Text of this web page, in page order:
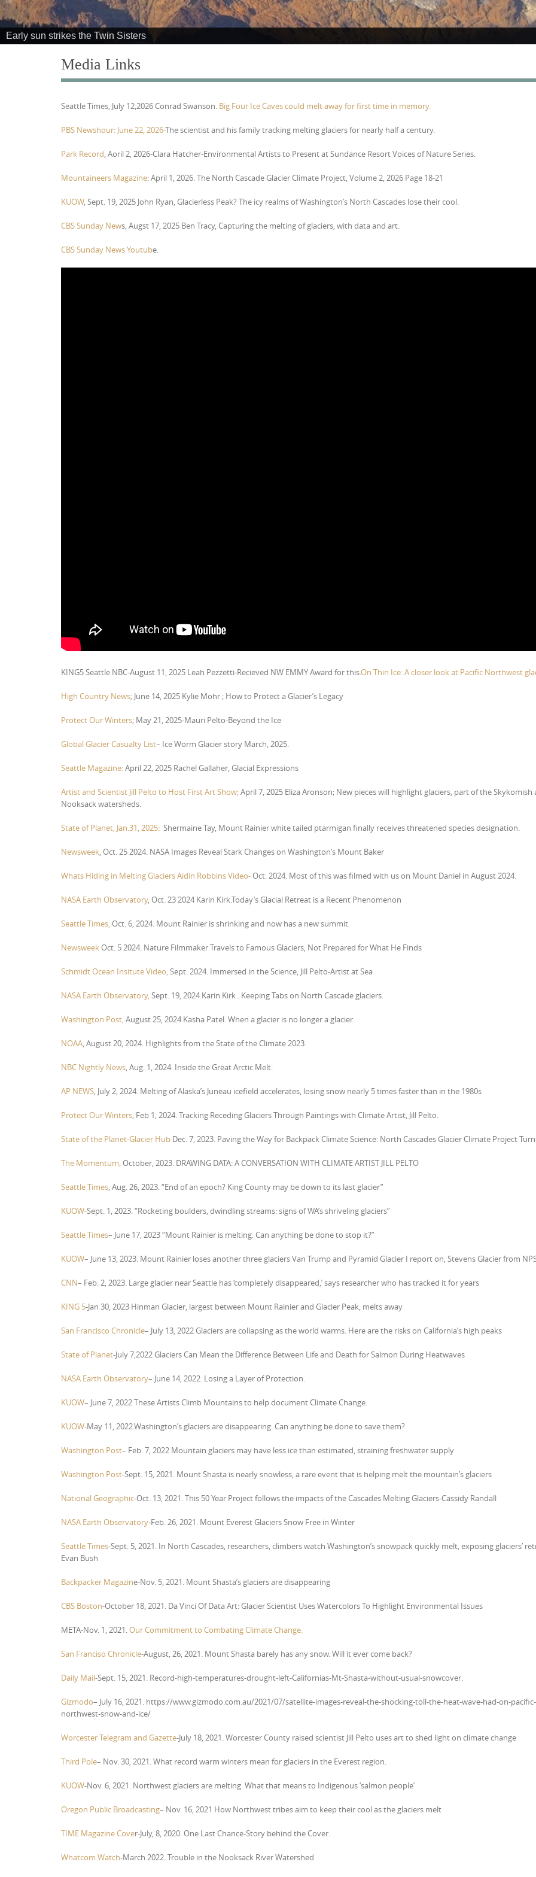
e
n
t
Early sun strikes the Twin Sisters
Media Links
Seattle Times, July 12,2026 Conrad Swanson. Big Four Ice Caves could melt away for first time in memory.
PBS Newshour: June 22, 2026-The scientist and his family tracking melting glaciers for nearly half a century.
Park Record, Aoril 2, 2026-Clara Hatcher-Environmental Artists to Present at Sundance Resort Voices of Nature Series.
Mountaineers Magazine: April 1, 2026. The North Cascade Glacier Climate Project, Volume 2, 2026 Page 18-21
KUOW, Sept. 19, 2025 John Ryan, Glacierless Peak? The icy realms of Washington’s North Cascades lose their cool.
CBS Sunday News, Augst 17, 2025 Ben Tracy,Capturing the melting of glaciers, with data and art.
CBS Sunday News Youtube.
KING5 Seattle NBC-August 11, 2025 Leah Pezzetti-Recieved NW EMMY Award for this.On Thin Ice: A closer look at Pacific Northwest
High Country News; June 14, 2025 Kylie Mohr ; How to Protect a Glacier’s Legacy
Protect Our Winters; May 21, 2025-Mauri Pelto-Beyond the Ice
Global Glacier Casualty List– Ice Worm Glacier story March, 2025.
Seattle Magazine:April 22, 2025 Rachel Gallaher, Glacial Expressions
Artist and Scientist Jill Pelto to Host First Art Show;April 7, 2025 Eliza Aronson; New pieces will highlight glaciers, part of the Skykomish
Nooksack watersheds.
State of Planet, Jan.31, 2025: Shermaine Tay, Mount Rainier white tailed ptarmigan finally receives threatened species designation.
Newsweek, Oct. 25 2024. NASA Images Reveal Stark Changes on Washington’s Mount Baker
Whats Hiding in Melting Glaciers Aidin Robbins Video-Oct. 2024. Most of this was filmed with us on Mount Daniel in August 2024.
NASA Earth Observatory, Oct. 23 2024 Karin Kirk.Today’s Glacial Retreat is a Recent Phenomenon
Seattle Times,Oct. 6, 2024. Mount Rainier is shrinking and now has a new summit
NewsweekOct. 5 2024. Nature Filmmaker Travels to Famous Glaciers, Not Prepared for What He Finds
Schmidt Ocean Insitute Video,Sept. 2024. Immersed in the Science, Jill Pelto-Artist at Sea
NASA Earth Observatory,Sept. 19, 2024 Karin Kirk . Keeping Tabs on North Cascade glaciers.
Washington Post,August 25, 2024 Kasha Patel. When a glacier is no longer a glacier.
NOAA, August 20, 2024. Highlights from the State of the Climate 2023.
NBC Nightly News, Aug. 1, 2024. Inside the Great Arctic Melt.
AP NEWS, July 2, 2024. Melting of Alaska’s Juneau icefield accelerates, losing snow nearly 5 times faster than in the 1980s
Protect Our Winters, Feb 1, 2024. Tracking Receding Glaciers Through Paintings with Climate Artist, Jill Pelto.
State of the Planet-Glacier Hub Dec. 7, 2023. Paving the Way for Backpack Climate Science: North Cascades Glacier Climate Project
The Momentum,October, 2023. DRAWING DATA: A CONVERSATION WITH CLIMATE ARTIST JILL PELTO
Seattle Times, Aug. 26, 2023. “End of an epoch? King County may be down to its last glacier”
KUOW-Sept. 1, 2023. “Rocketing boulders, dwindling streams: signs of WA’s shriveling glaciers”
Seattle Times– June 17, 2023 “Mount Rainier is melting. Can anything be done to stop it?”
KUOW– June 13, 2023. Mount Rainier loses another three glaciers Van Trump and Pyramid Glacier I report on, Stevens Glacier from
CNN– Feb. 2, 2023. Large glacier near Seattle has ‘completely disappeared,’ says researcher who has tracked it for years
KING 5-Jan 30, 2023 Hinman Glacier, largest between Mount Rainier and Glacier Peak, melts away
San Francisco Chronicle– July 13, 2022 Glaciers are collapsing as the world warms. Here are the risks on California’s high peaks
State of Planet-July 7,2022 Glaciers Can Mean the Difference Between Life and Death for Salmon During Heatwaves
NASA Earth Observatory– June 14, 2022. Losing a Layer of Protection.
KUOW– June 7, 2022 These Artists Climb Mountains to help document Climate Change.
KUOW-May 11, 2022.Washington’s glaciers are disappearing. Can anything be done to save them?
Washington Post– Feb. 7, 2022 Mountain glaciers may have less ice than estimated, straining freshwater supply
Washington Post-Sept. 15, 2021. Mount Shasta is nearly snowless, a rare event that is helping melt the mountain’s glaciers
National Geographic-Oct. 13, 2021. This 50 Year Project follows the impacts of the Cascades Melting Glaciers-Cassidy Randall
NASA Earth Observatory-Feb. 26, 2021. Mount Everest Glaciers Snow Free in Winter
Seattle Times-Sept. 5, 2021. In North Cascades, researchers, climbers watch Washington’s snowpack quickly melt, exposing glaciers’
Evan Bush
Backpacker Magazine-Nov. 5, 2021. Mount Shasta’s glaciers are disappearing
CBS Boston-October 18, 2021. Da Vinci Of Data Art: Glacier Scientist Uses Watercolors To Highlight Environmental Issues
META-Nov. 1, 2021.Our Commitment to Combating Climate Change.
San Franciso Chronicle-August, 26, 2021. Mount Shasta barely has any snow. Will it ever come back?
Daily Mail-Sept. 15, 2021. Record-high-temperatures-drought-left-Californias-Mt-Shasta-without-usual-snowcover.
Gizmodo– July 16, 2021. https://www.gizmodo.com.au/2021/07/satellite-images-reveal-the-shocking-toll-the-heat-wave-had-on-pacific-
northwest-snow-and-ice/
Worcester Telegram and Gazette-July 18, 2021. Worcester County raised scientist Jill Pelto uses art to shed light on climate change
Third Pole– Nov. 30, 2021. What record warm winters mean for glaciers in the Everest region.
KUOW-Nov. 6, 2021. Northwest glaciers are melting. What that means to Indigenous ‘salmon people’
Oregon Public Broadcasting– Nov. 16, 2021 How Northwest tribes aim to keep their cool as the glaciers melt
TIME Magazine Cover-July, 8, 2020. One Last Chance-Story behind the Cover.
Whatcom Watch-March 2022. Trouble in the Nooksack River Watershed